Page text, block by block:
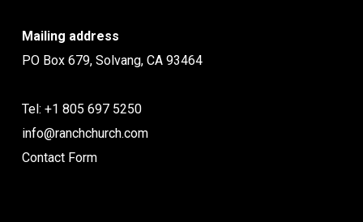
Mailing address
PO Box 679, Solvang, CA 93464
Tel: +1 805 697 5250
info@ranchchurch.com
Contact Form